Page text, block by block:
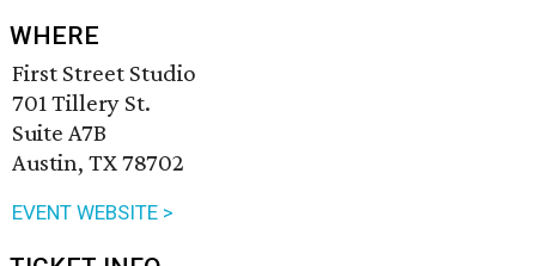
WHERE
First Street Studio
701 Tillery St.
Suite A7B
Austin, TX 78702
EVENT WEBSITE >